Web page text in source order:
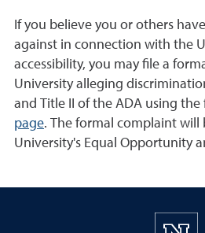
If you believe you or others
against in connection with the
accessibility, you may file a
University alleging
and Title II of the ADA using
page. The formal complaint
University's Equal Opportunity